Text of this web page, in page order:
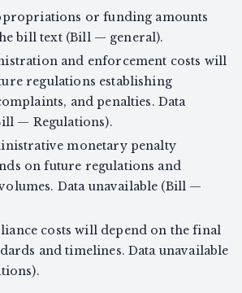
or funding amounts
bill text (Bill — general).
and enforcement costs will
regulations establishing
and penalties. Data
— Regulations).
monetary penalty
on future regulations and
Data unavailable (Bill —
costs will depend on the final
and timelines. Data unavailable